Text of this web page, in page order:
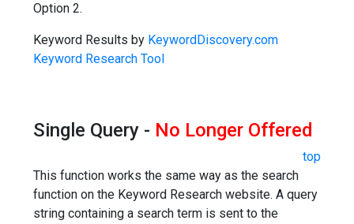
Option 2.
Keyword Results by KeywordDiscovery.com
Keyword Research Tool
Single Query - No Longer Offered
top
This function works the same way as the search
function on the Keyword Research website. A query
string containing a search term is sent to the